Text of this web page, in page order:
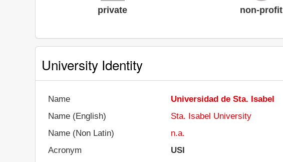
private non-profit
University Identity
Name
Universidad de Sta. Isabel
Name (English)
Sta. Isabel University
Name (Non Latin)
n.a.
Acronym
USI